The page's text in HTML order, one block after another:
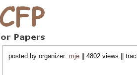
posted by organizer: mje || 4802 views ||